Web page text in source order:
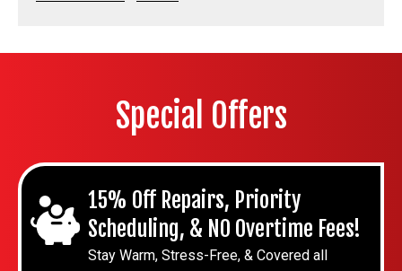
Special Offers
15% Off Repairs, Priority
Scheduling, & NO Overtime Fees!
Stay Warm, Stress-Free, & Covered all